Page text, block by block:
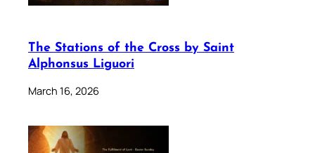
The Stations of the Cross by Saint
Alphonsus Liguori
March 16, 2026